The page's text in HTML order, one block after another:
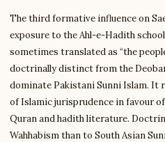
The third formative influence on
exposure to the Ahl-e-Hadith
sometimes translated as “the
doctrinally distinct from the
dominate Pakistani Sunni Islam. It
of Islamic jurisprudence in favour
Quran and hadith literature.
Wahhabism than to South Asian